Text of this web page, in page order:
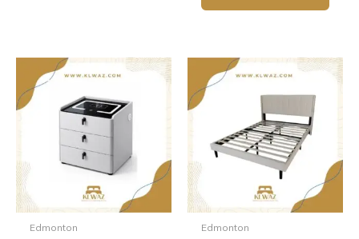
Edmonton
This
product
options
Edmonton